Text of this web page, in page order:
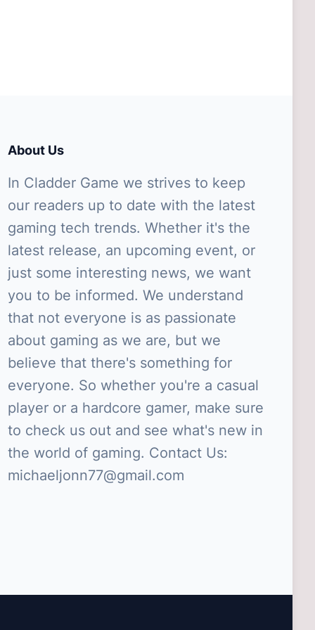
About Us
In Cladder Game we strives to keep
our readers up to date with the latest
gaming tech trends. Whether it's the
latest release, an upcoming event, or
just some interesting news, we want
you to be informed. We understand
that not everyone is as passionate
about gaming as we are, but we
believe that there's something for
everyone. So whether you're a casual
player or a hardcore gamer, make sure
to check us out and see what's new in
the world of gaming. Contact Us:
michaeljonn77@gmail.com